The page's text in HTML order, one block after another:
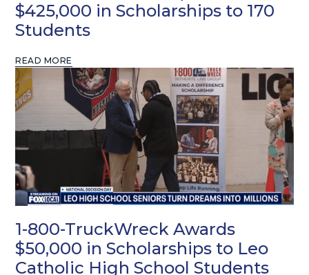
$425,000 in Scholarships to 170
Students
READ MORE
1-800-TruckWreck Awards
$50,000 in Scholarships to Leo
Catholic High School Students